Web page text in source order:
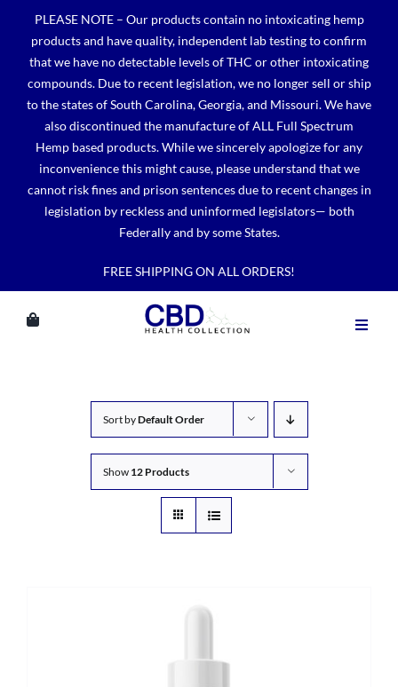
content
PLEASE NOTE – Our products contain no intoxicating hemp
products and have quality, independent lab testing to confirm
that we have no detectable levels of THC or other intoxicating
compounds. Due to recent legislation, we no longer sell or ship
to the states of South Carolina, Georgia, and Missouri. We have
also discontinued the manufacture of ALL Full Spectrum
Hemp based products. While we sincerely apologize for any
inconvenience this might cause, please understand that we
cannot risk fines and prison sentences due to recent changes in
legislation by reckless and uninformed legislators— both
Federally and by some States.
FREE SHIPPING ON ALL ORDERS!
Sort byDefault Order
Show 12 Products